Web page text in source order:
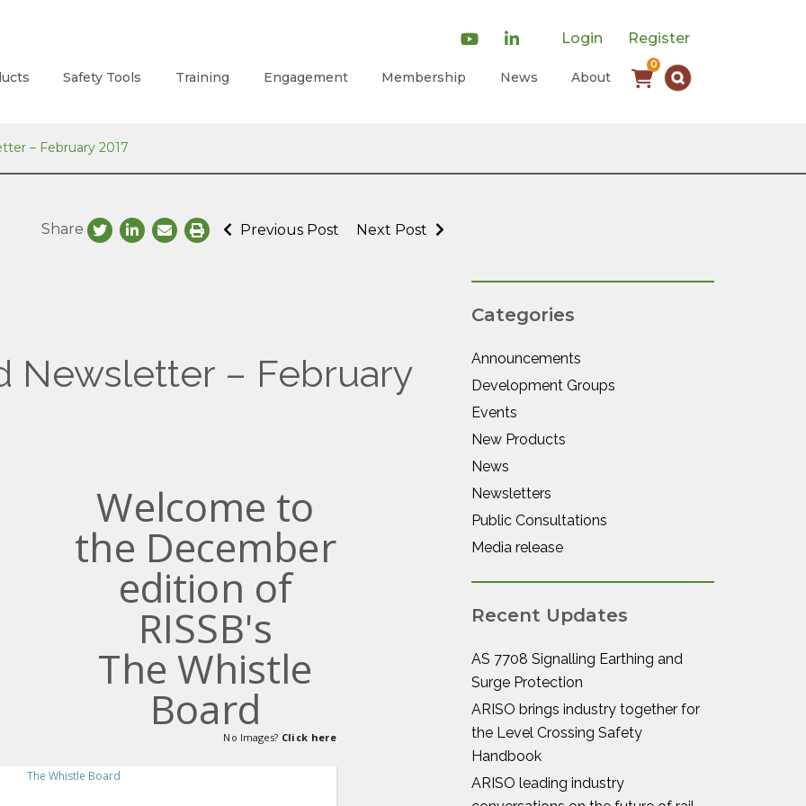
Login Register
Safety Tools Training Engagement Membership News About
0
– February 2017
Share Previous Post Next Post
Newsletter – February
Welcome to
the December
edition of
RISSB's
The Whistle
Board
No Images? Click here
Categories
Announcements
Development Groups
Events
New Products
News
Newsletters
Public Consultations
Media release
Recent Updates
AS 7708 Signalling Earthing and
Surge Protection
ARISO brings industry together for
the Level Crossing Safety
Handbook
ARISO leading industry